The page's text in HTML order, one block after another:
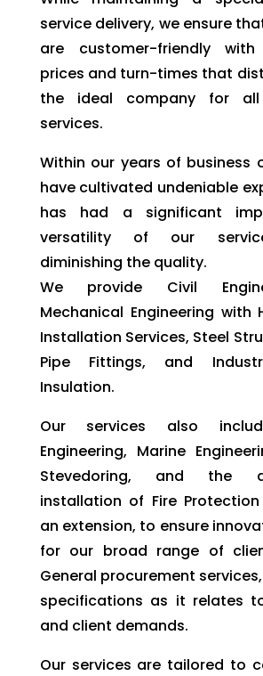
service delivery, we ensure
are customer-friendly with
prices and turn-times that
the ideal company for all
services.
Within our years of business
have cultivated undeniable
has had a significant
versatility of our
diminishing the quality.
We provide Civil
Mechanical Engineering with
Installation Services, Steel
Pipe Fittings, and
Insulation.
Our services also
Engineering, Marine
Stevedoring, and the
installation of Fire Protection
an extension, to ensure
for our broad range of
General procurement
specifications as it relates
and client demands.
Our services are tailored to